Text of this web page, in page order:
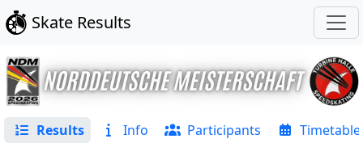
Skate Results
Results Info Participants Timetable